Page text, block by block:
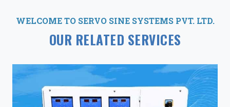
WELCOME TO SERVO SINE SYSTEMS PVT. LTD.
OUR RELATED SERVICES